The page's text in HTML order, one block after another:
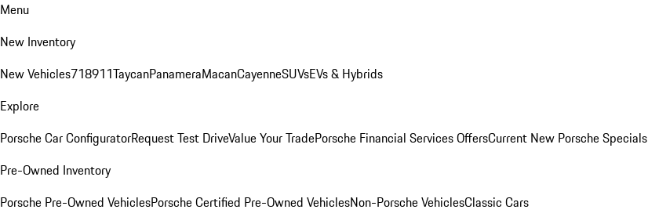
Menu
New Inventory
New Vehicles718911TaycanPanameraMacanCayenneSUVsEVs & Hybrids
Explore
Porsche Car ConfiguratorRequest Test DriveValue Your TradePorsche Financial Services OffersCurrent New Porsche Specials
Pre-Owned Inventory
Porsche Pre-Owned VehiclesPorsche Certified Pre-Owned VehiclesNon-Porsche VehiclesClassic Cars